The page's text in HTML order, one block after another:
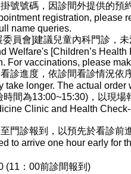
號號碼，因診間外提供的預
registration, please
name queries.
員會]建議兒童內科門診，
Welfare's [Children’s
For vaccinations, please
診進度，依診間看診情況依
take longer. The actual
間為13:00~15:30)，以現場
Clinic and Health
門診報到，以預先於看診前
to arrive one hour early for
(11：00前診間報到)